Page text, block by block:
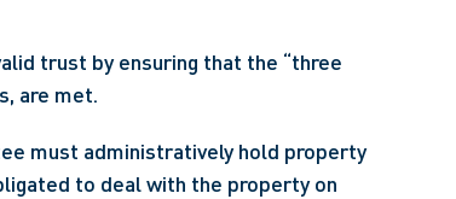
trust by ensuring that the “three
are met.
must administratively hold property
to deal with the property on